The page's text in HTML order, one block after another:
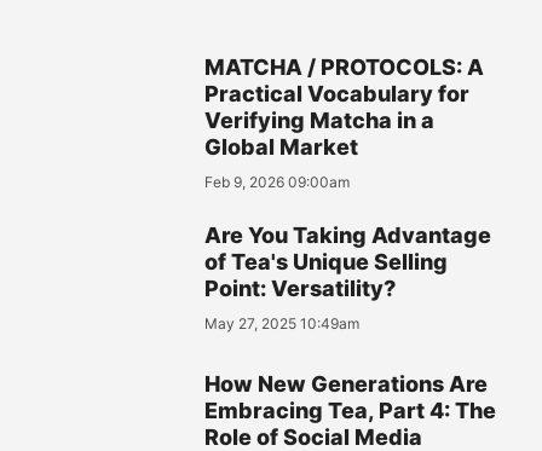
MATCHA / PROTOCOLS: A
Practical Vocabulary for
Verifying Matcha in a
Global Market
Feb 9, 2026 09:00am
Are You Taking Advantage
of Tea's Unique Selling
Point: Versatility?
May 27, 2025 10:49am
How New Generations Are
Embracing Tea, Part 4: The
Role of Social Media